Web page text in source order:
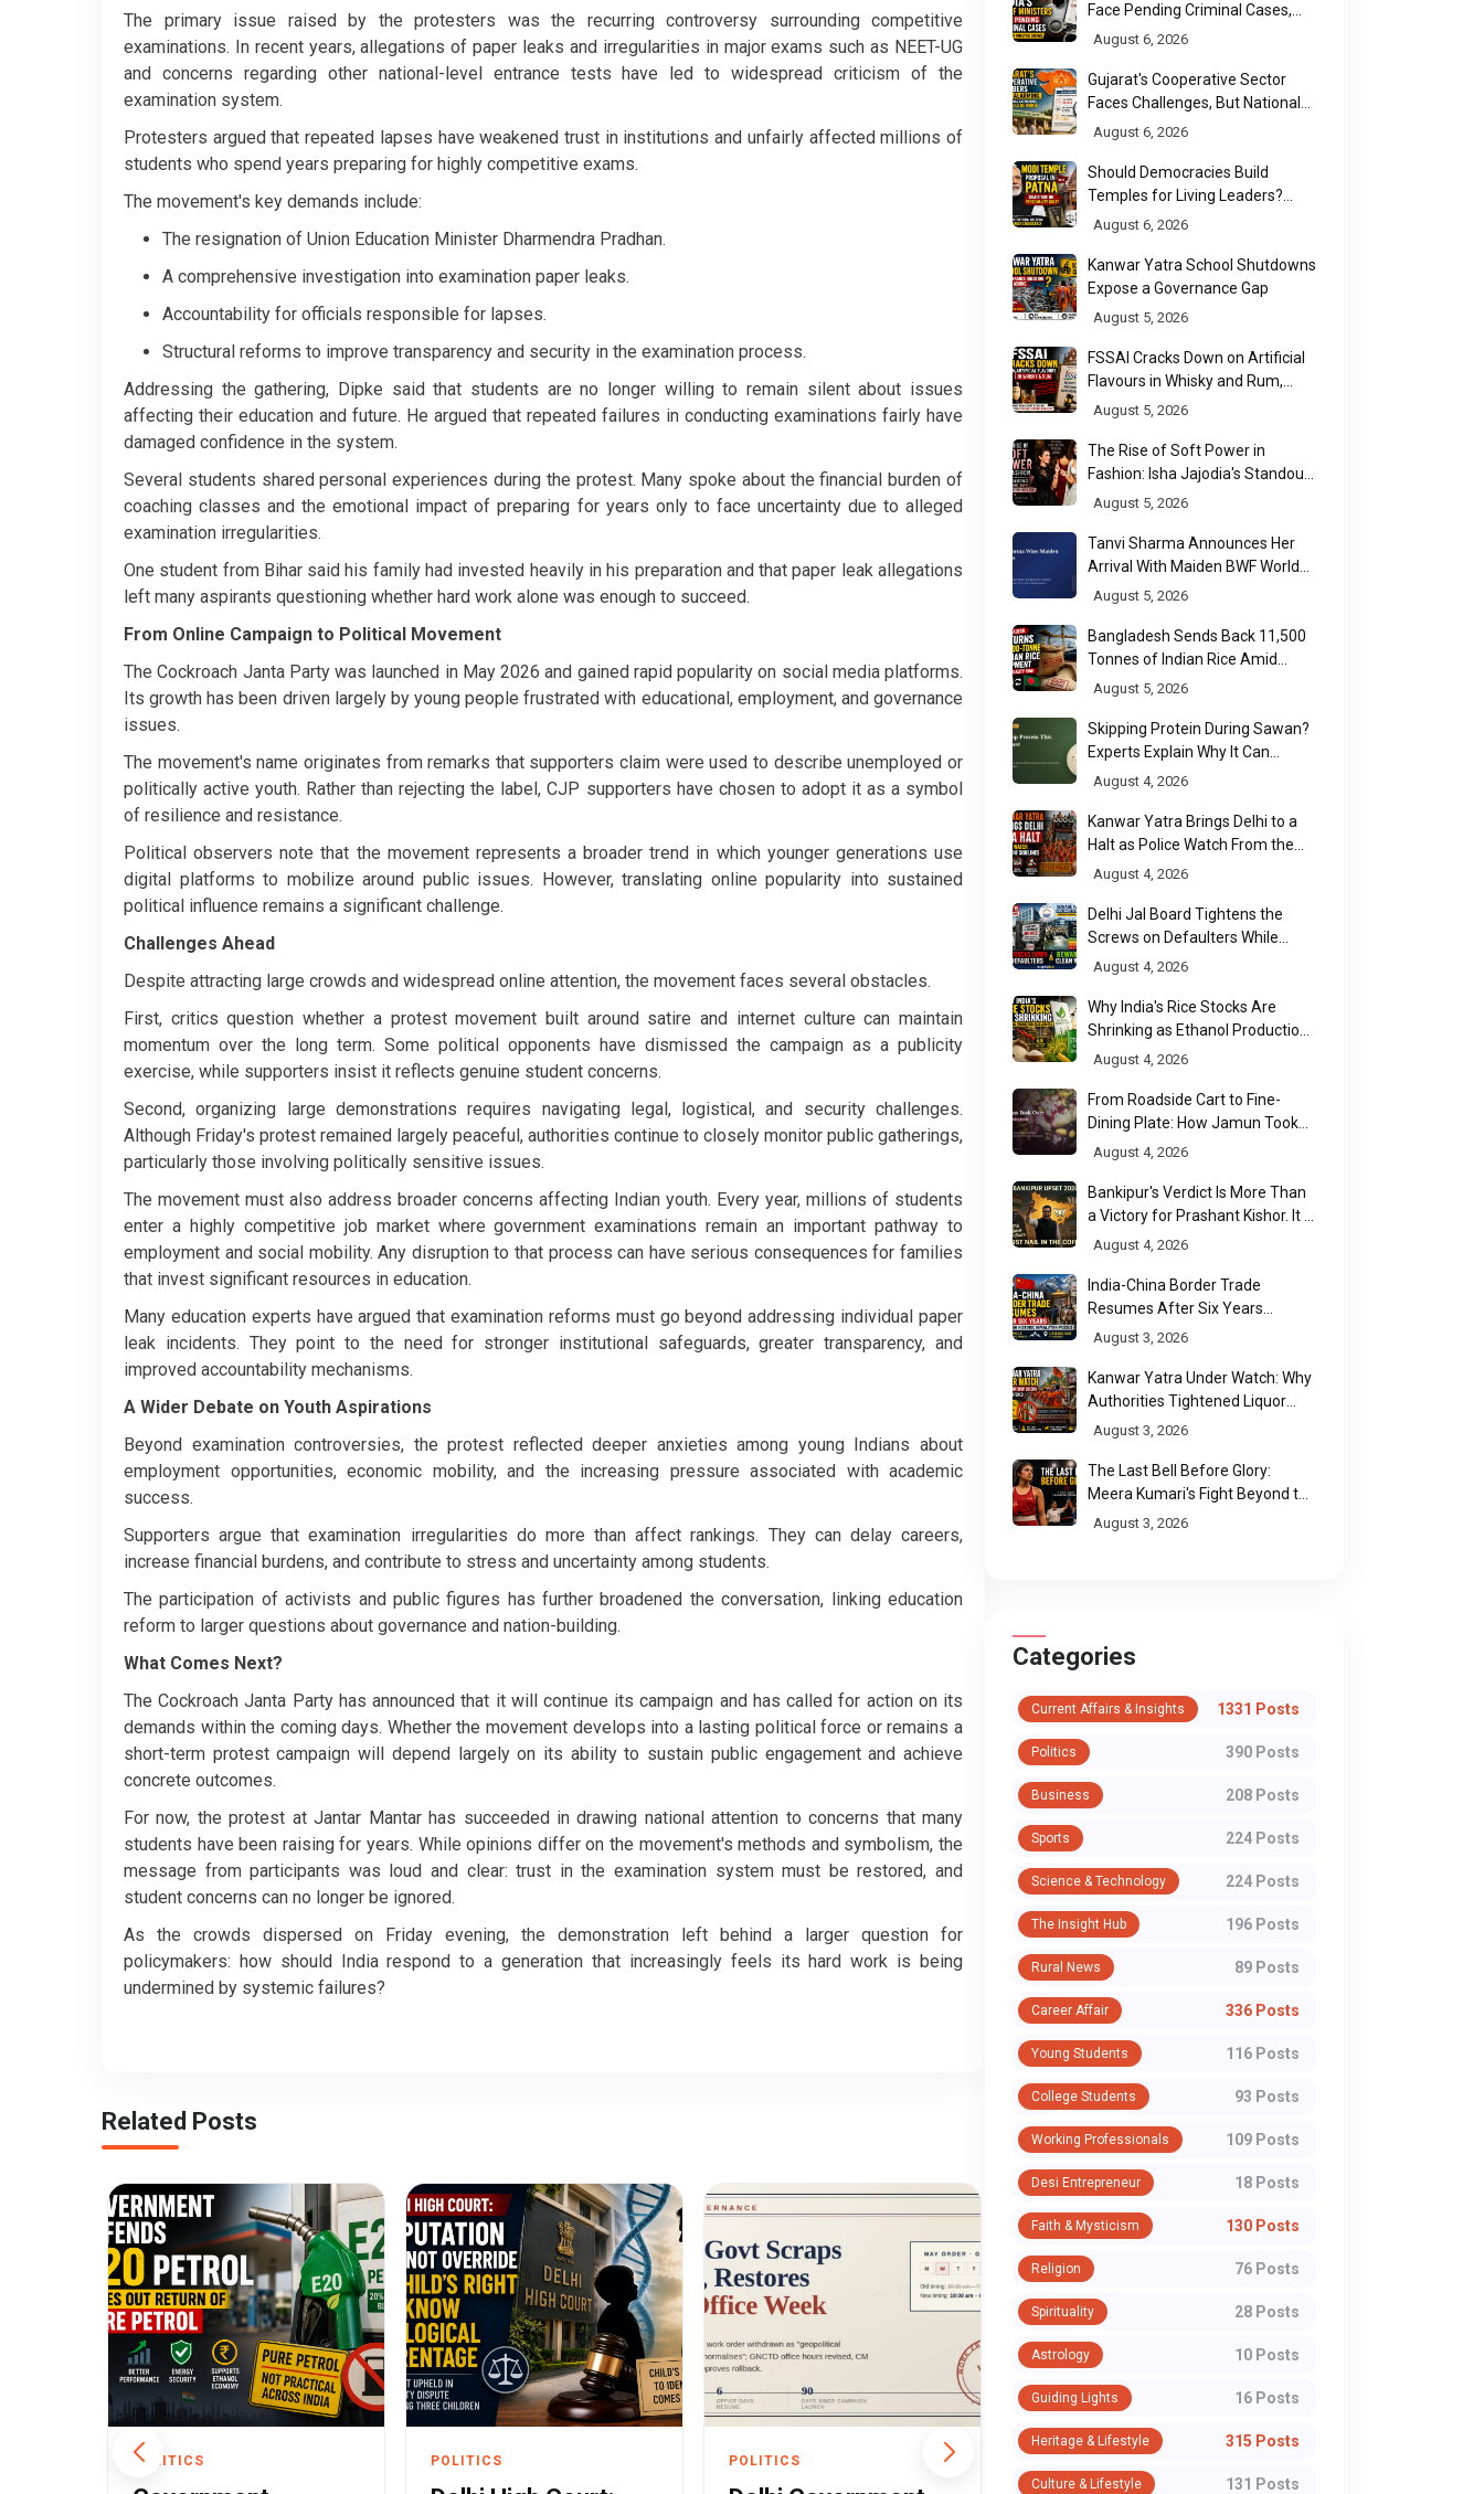
The primary issue raised by the protesters was the recurring controversy surrounding competitive
examinations. In recent years, allegations of paper leaks and irregularities in major exams such as NEET-UG
and concerns regarding other national-level entrance tests have led to widespread criticism of the
examination system.
Protesters argued that repeated lapses have weakened trust in institutions and unfairly affected millions of
students who spend years preparing for highly competitive exams.
The movement's key demands include:
The resignation of Union Education Minister Dharmendra Pradhan.
A comprehensive investigation into examination paper leaks.
Accountability for officials responsible for lapses.
Structural reforms to improve transparency and security in the examination process.
Addressing the gathering, Dipke said that students are no longer willing to remain silent about issues
affecting their education and future. He argued that repeated failures in conducting examinations fairly have
damaged confidence in the system.
Several students shared personal experiences during the protest. Many spoke about the financial burden of
coaching classes and the emotional impact of preparing for years only to face uncertainty due to alleged
examination irregularities.
One student from Bihar said his family had invested heavily in his preparation and that paper leak allegations
left many aspirants questioning whether hard work alone was enough to succeed.
From Online Campaign to Political Movement
The Cockroach Janta Party was launched in May 2026 and gained rapid popularity on social media platforms.
Its growth has been driven largely by young people frustrated with educational, employment, and governance
issues.
The movement's name originates from remarks that supporters claim were used to describe unemployed or
politically active youth. Rather than rejecting the label, CJP supporters have chosen to adopt it as a symbol
of resilience and resistance.
Political observers note that the movement represents a broader trend in which younger generations use
digital platforms to mobilize around public issues. However, translating online popularity into sustained
political influence remains a significant challenge.
Challenges Ahead
Despite attracting large crowds and widespread online attention, the movement faces several obstacles.
First, critics question whether a protest movement built around satire and internet culture can maintain
momentum over the long term. Some political opponents have dismissed the campaign as a publicity
exercise, while supporters insist it reflects genuine student concerns.
Second, organizing large demonstrations requires navigating legal, logistical, and security challenges.
Although Friday's protest remained largely peaceful, authorities continue to closely monitor public gatherings,
particularly those involving politically sensitive issues.
The movement must also address broader concerns affecting Indian youth. Every year, millions of students
enter a highly competitive job market where government examinations remain an important pathway to
employment and social mobility. Any disruption to that process can have serious consequences for families
that invest significant resources in education.
Many education experts have argued that examination reforms must go beyond addressing individual paper
leak incidents. They point to the need for stronger institutional safeguards, greater transparency, and
improved accountability mechanisms.
A Wider Debate on Youth Aspirations
Beyond examination controversies, the protest reflected deeper anxieties among young Indians about
employment opportunities, economic mobility, and the increasing pressure associated with academic
success.
Supporters argue that examination irregularities do more than affect rankings. They can delay careers,
increase financial burdens, and contribute to stress and uncertainty among students.
The participation of activists and public figures has further broadened the conversation, linking education
reform to larger questions about governance and nation-building.
What Comes Next?
The Cockroach Janta Party has announced that it will continue its campaign and has called for action on its
demands within the coming days. Whether the movement develops into a lasting political force or remains a
short-term protest campaign will depend largely on its ability to sustain public engagement and achieve
concrete outcomes.
For now, the protest at Jantar Mantar has succeeded in drawing national attention to concerns that many
students have been raising for years. While opinions differ on the movement's methods and symbolism, the
message from participants was loud and clear: trust in the examination system must be restored, and
student concerns can no longer be ignored.
As the crowds dispersed on Friday evening, the demonstration left behind a larger question for
policymakers: how should India respond to a generation that increasingly feels its hard work is being
undermined by systemic failures?
Related Posts
POLITICS POLITICS POLITICS
Face Pending Criminal Cases,
Affidavit Analysis Shows
August 6, 2026
Gujarat's Cooperative Sector
Faces Challenges, But National
Data Tells a More Nuanced Story
August 6, 2026
Should Democracies Build
Temples for Living Leaders?
Bihar's Modi Temple Proposal
August 6, 2026
Kanwar Yatra School Shutdowns
Expose a Governance Gap
August 5, 2026
FSSAI Cracks Down on Artificial
Flavours in Whisky and Rum,
Industry Faces Fresh Regulatory
August 5, 2026
The Rise of Soft Power in
Fashion: Isha Jajodia's Standout
Show at India Couture Week
August 5, 2026
Tanvi Sharma Announces Her
Arrival With Maiden BWF World
Tour Title
August 5, 2026
Bangladesh Sends Back 11,500
Tonnes of Indian Rice Amid
Quality Dispute at Chittagong
August 5, 2026
Skipping Protein During Sawan?
Experts Explain Why It Can
Backfire
August 4, 2026
Kanwar Yatra Brings Delhi to a
Halt as Police Watch From the
Sidelines
August 4, 2026
Delhi Jal Board Tightens the
Screws on Defaulters While
Linking Sewage Payments to
August 4, 2026
Why India's Rice Stocks Are
Shrinking as Ethanol Production
Accelerates
August 4, 2026
From Roadside Cart to Fine-
Dining Plate: How Jamun Took
Over India's Monsoon Menus
August 4, 2026
Bankipur's Verdict Is More Than
a Victory for Prashant Kishor. It Is
Bihar's Political Wake-Up Call
August 4, 2026
India-China Border Trade
Resumes After Six Years
Through Historic Himalayan
August 3, 2026
Kanwar Yatra Under Watch: Why
Authorities Tightened Liquor
Shop Checks Along Pilgrimage
August 3, 2026
The Last Bell Before Glory:
Meera Kumari's Fight Beyond the
Scorecard
August 3, 2026
Categories
Current Affairs & Insights 1331 Posts
Politics 390 Posts
Business 208 Posts
Sports 224 Posts
Science & Technology 224 Posts
The Insight Hub 196 Posts
Rural News 89 Posts
Career Affair 336 Posts
Young Students 116 Posts
College Students 93 Posts
Working Professionals 109 Posts
Desi Entrepreneur 18 Posts
Faith & Mysticism 130 Posts
Religion 76 Posts
Spirituality 28 Posts
Astrology 10 Posts
Guiding Lights 16 Posts
Heritage & Lifestyle 315 Posts
Culture & Lifestyle 131 Posts